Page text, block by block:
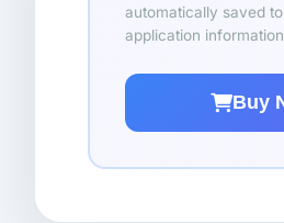
automatically saved
application information
Buy